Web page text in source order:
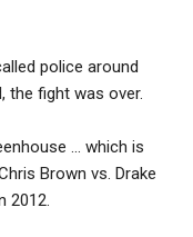
police around
the fight was over.
... which is
Brown vs. Drake
2012.